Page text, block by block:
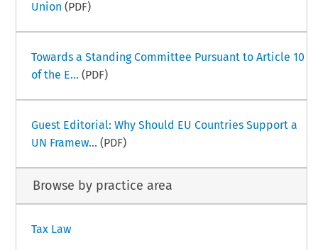
Union (PDF)
Towards a Standing Committee Pursuant to Article 10
of the E... (PDF)
Guest Editorial: Why Should EU Countries Support a
UN Framew... (PDF)
Browse by practice area
Tax Law